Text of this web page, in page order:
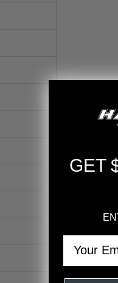
Fitment:
Honda
GET